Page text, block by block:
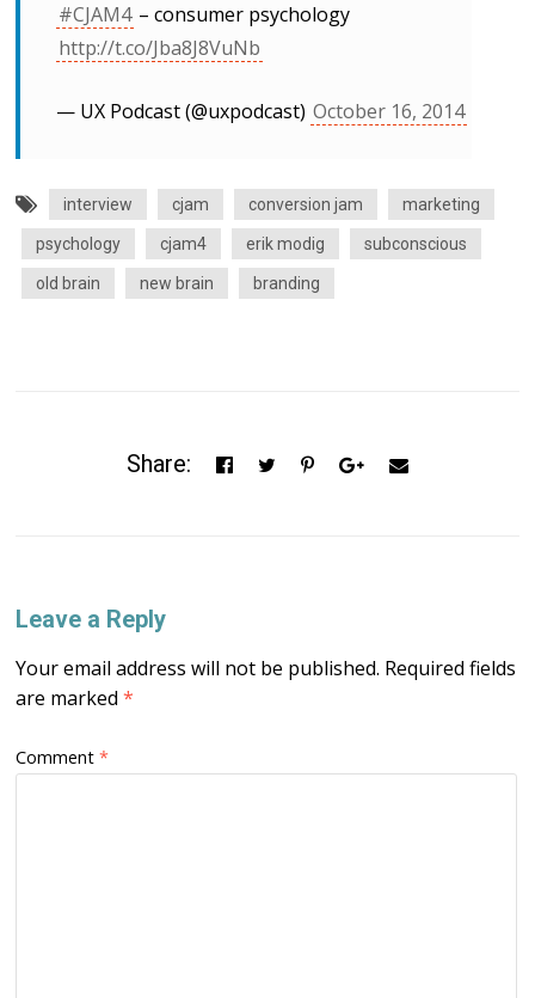
#CJAM4 – consumer psychology
http://t.co/Jba8J8VuNb
— UX Podcast (@uxpodcast) October 16, 2014
interview cjam conversion jam marketing
psychology cjam4 erik modig subconscious
old brain new brain branding
Share:
Leave a Reply
Your email address will not be published. Required fields
are marked*
Comment*